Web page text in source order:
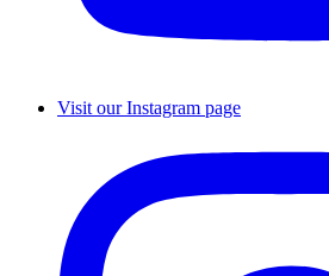
Visit our Instagram page